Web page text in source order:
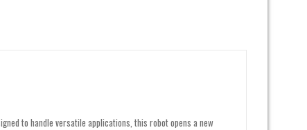
to handle versatile applications, this robot opens a new